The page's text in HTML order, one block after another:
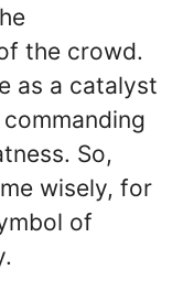
the crowd.
as a catalyst
So,
wisely, for
of